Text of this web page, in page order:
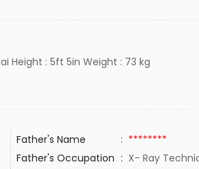
Height : 5ft 5in Weight : 73 kg
Father's Name : ********
Father's Occupation : X- Ray